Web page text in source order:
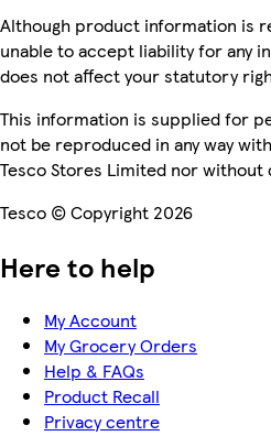
Although product information is
unable to accept liability for any
does not affect your statutory
This information is supplied for
not be reproduced in any way
Tesco Stores Limited nor without
Tesco © Copyright 2026
Here to help
My Account
My Grocery Orders
Help & FAQs
Product Recall
Privacy centre